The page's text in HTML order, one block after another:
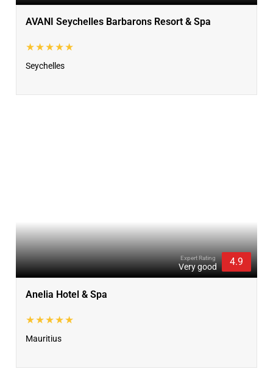
AVANI Seychelles Barbarons Resort & Spa
★★★★★
Seychelles
Expert Rating
Very good 4.9
Anelia Hotel & Spa
★★★★★
Mauritius